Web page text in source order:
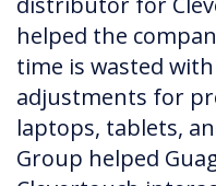
helped the
time is wasted
adjustments for
laptops, tablets,
Group helped